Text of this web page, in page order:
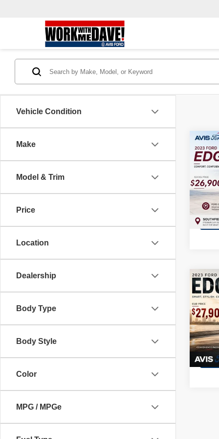
Vehicle Condition
Make
Model & Trim
Price
Location
Dealership
Body Type
Body Style
Color
MPG / MPGe
2023
VIN:
Model:
2023
VIN:
Model: